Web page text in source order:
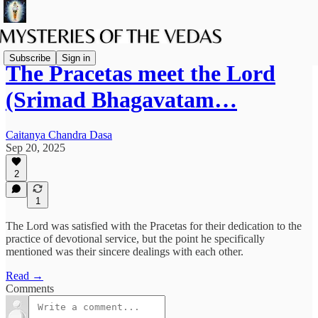
Subscribe Sign in
The Pracetas meet the Lord
(Srimad Bhagavatam…
Caitanya Chandra Dasa
Sep 20, 2025
2
1
The Lord was satisfied with the Pracetas for their dedication to the
practice of devotional service, but the point he specifically
mentioned was their sincere dealings with each other.
Read →
Comments